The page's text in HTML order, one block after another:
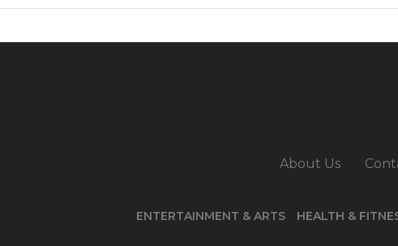
About Us
ENTERTAINMENT & ARTS HEALTH &